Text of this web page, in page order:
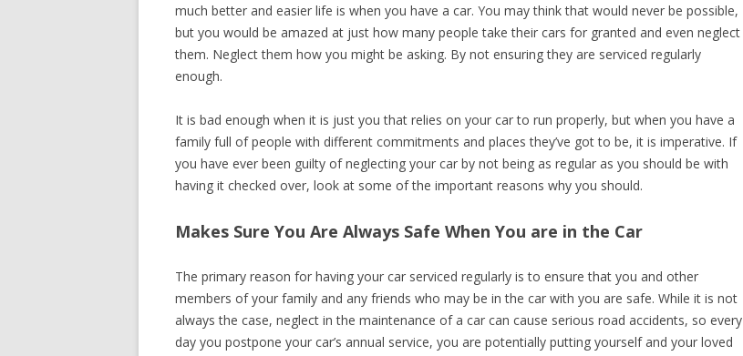
much better and easier life is when you have a car. You may think that would never be possible,
but you would be amazed at just how many people take their cars for granted and even neglect
them. Neglect them how you might be asking. By not ensuring they are serviced regularly
enough.
It is bad enough when it is just you that relies on your car to run properly, but when you have a
family full of people with different commitments and places they’ve got to be, it is imperative. If
you have ever been guilty of neglecting your car by not being as regular as you should be with
having it checked over, look at some of the important reasons why you should.
Makes Sure You Are Always Safe When You are in the Car
The primary reason for having your car serviced regularly is to ensure that you and other
members of your family and any friends who may be in the car with you are safe. While it is not
always the case, neglect in the maintenance of a car can cause serious road accidents, so every
day you postpone your car’s annual service, you are potentially putting yourself and your loved